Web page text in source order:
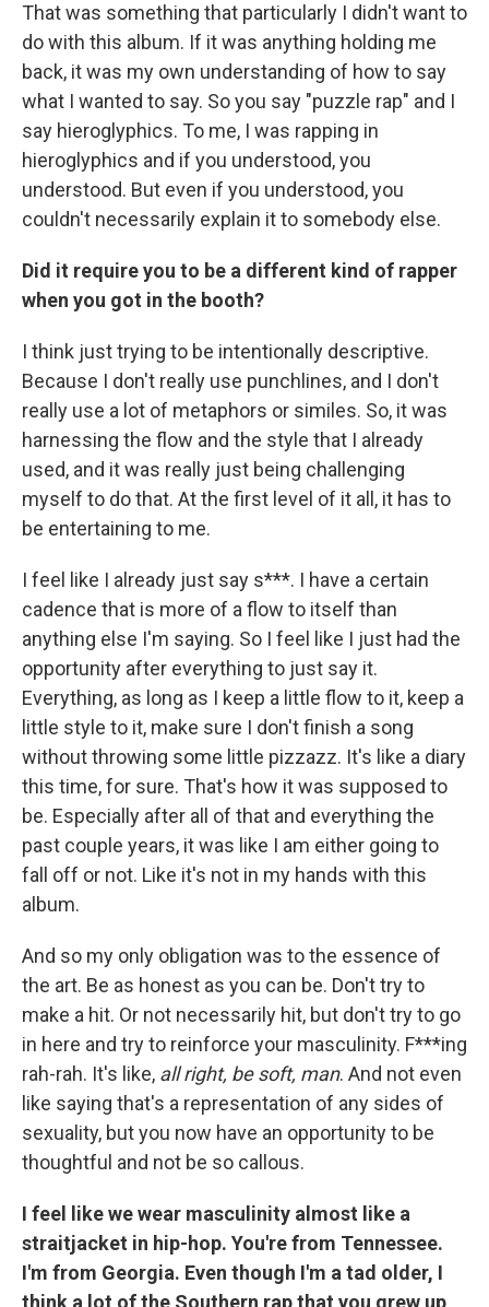
That was something that particularly I didn't want to
do with this album. If it was anything holding me
back, it was my own understanding of how to say
what I wanted to say. So you say "puzzle rap" and I
say hieroglyphics. To me, I was rapping in
hieroglyphics and if you understood, you
understood. But even if you understood, you
couldn't necessarily explain it to somebody else.
Did it require you to be a different kind of rapper
when you got in the booth?
I think just trying to be intentionally descriptive.
Because I don't really use punchlines, and I don't
really use a lot of metaphors or similes. So, it was
harnessing the flow and the style that I already
used, and it was really just being challenging
myself to do that. At the first level of it all, it has to
be entertaining to me.
I feel like I already just say s***. I have a certain
cadence that is more of a flow to itself than
anything else I'm saying. So I feel like I just had the
opportunity after everything to just say it.
Everything, as long as I keep a little flow to it, keep a
little style to it, make sure I don't finish a song
without throwing some little pizzazz. It's like a diary
this time, for sure. That's how it was supposed to
be. Especially after all of that and everything the
past couple years, it was like I am either going to
fall off or not. Like it's not in my hands with this
album.
And so my only obligation was to the essence of
the art. Be as honest as you can be. Don't try to
make a hit. Or not necessarily hit, but don't try to go
in here and try to reinforce your masculinity. F***ing
rah-rah. It's like, all right, be soft, man. And not even
like saying that's a representation of any sides of
sexuality, but you now have an opportunity to be
thoughtful and not be so callous.
I feel like we wear masculinity almost like a
straitjacket in hip-hop. You're from Tennessee.
I'm from Georgia. Even though I'm a tad older, I